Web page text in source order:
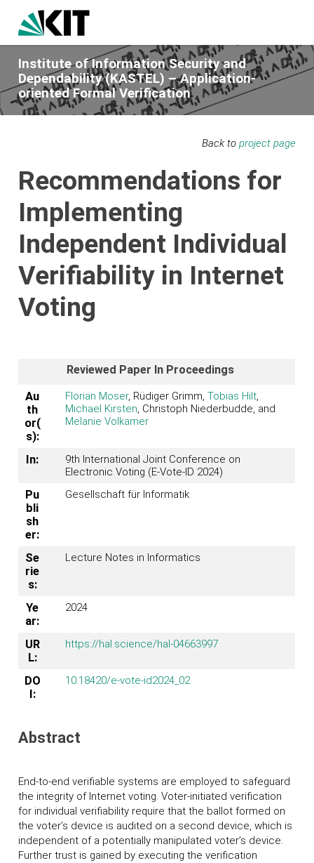
Institute of Information Security and
Dependability (KASTEL) – Application-
oriented Formal Verification
Back to project page
Recommendations for
Implementing
Independent Individual
Verifiability in Internet
Voting
Reviewed Paper In Proceedings
Au
th
or(
s):
Florian Moser, Rüdiger Grimm, Tobias Hilt,
Michael Kirsten, Christoph Niederbudde, and
Melanie Volkamer
In:
9th International Joint Conference on
Electronic Voting (E-Vote-ID 2024)
Pu
bli
sh
er:
Gesellschaft für Informatik
Se
rie
s:
Lecture Notes in Informatics
Ye
ar:
2024
UR
L:
https://hal.science/hal-04663997
DO
I:
10.18420/e-vote-id2024_02
Abstract
End-to-end verifiable systems are employed to safeguard
the integrity of Internet voting. Voter-initiated verification
for individual verifiability require that the ballot formed on
the voter’s device is audited on a second device, which is
independent of a potentially manipulated voter’s device.
Further trust is gained by executing the verification